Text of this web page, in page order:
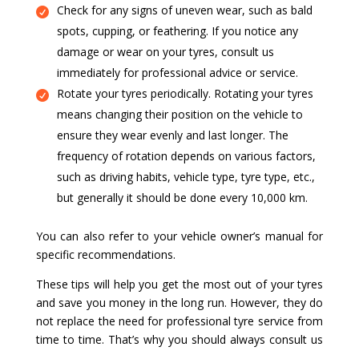
Check for any signs of uneven wear, such as bald
spots, cupping, or feathering. If you notice any
damage or wear on your tyres, consult us
immediately for professional advice or service.
Rotate your tyres periodically. Rotating your tyres
means changing their position on the vehicle to
ensure they wear evenly and last longer. The
frequency of rotation depends on various factors,
such as driving habits, vehicle type, tyre type, etc.,
but generally it should be done every 10,000 km.
You can also refer to your vehicle owner’s manual for
specific recommendations.
These tips will help you get the most out of your tyres
and save you money in the long run. However, they do
not replace the need for professional tyre service from
time to time. That’s why you should always consult us